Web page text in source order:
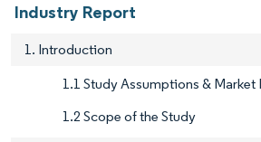
Industry Report
1. Introduction
1.1 Study Assumptions &
1.2 Scope of the Study